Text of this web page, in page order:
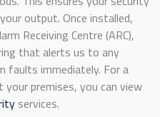
output. Once installed,
Receiving Centre (ARC),
that alerts us to any
faults immediately. For a
premises, you can view
services.